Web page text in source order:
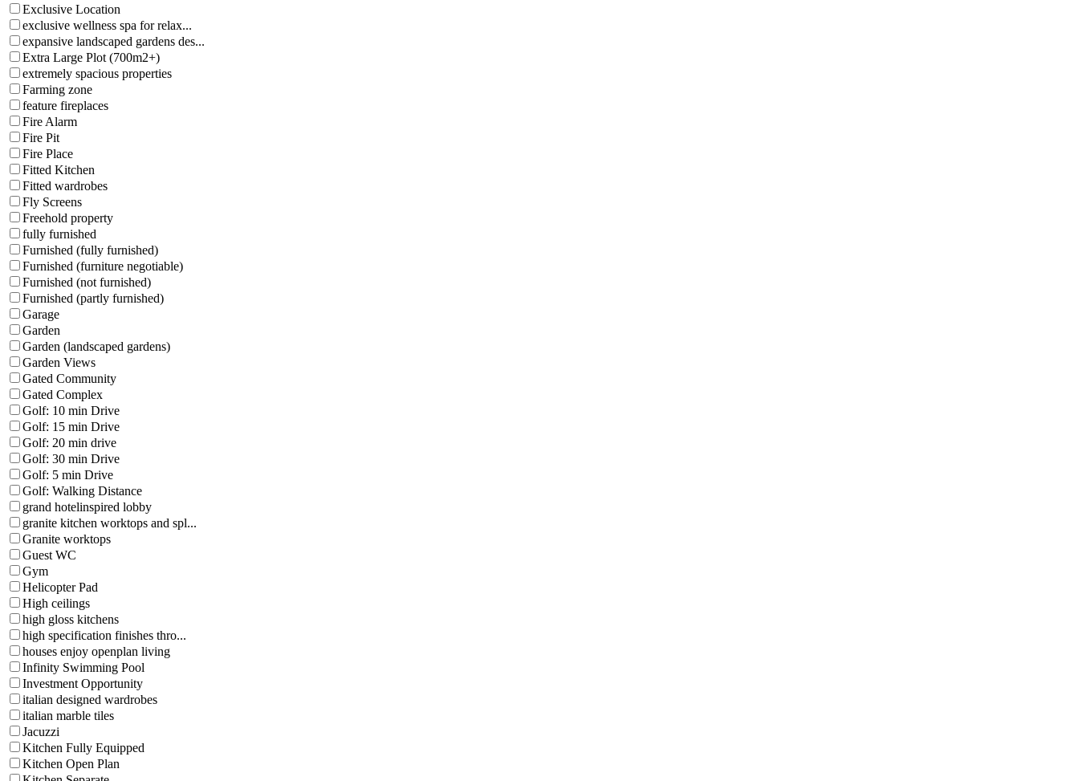
Exclusive Location
exclusive wellness spa for relax...
expansive landscaped gardens des...
Extra Large Plot (700m2+)
extremely spacious properties
Farming zone
feature fireplaces
Fire Alarm
Fire Pit
Fire Place
Fitted Kitchen
Fitted wardrobes
Fly Screens
Freehold property
fully furnished
Furnished (fully furnished)
Furnished (furniture negotiable)
Furnished (not furnished)
Furnished (partly furnished)
Garage
Garden
Garden (landscaped gardens)
Garden Views
Gated Community
Gated Complex
Golf: 10 min Drive
Golf: 15 min Drive
Golf: 20 min drive
Golf: 30 min Drive
Golf: 5 min Drive
Golf: Walking Distance
grand hotelinspired lobby
granite kitchen worktops and spl...
Granite worktops
Guest WC
Gym
Helicopter Pad
High ceilings
high gloss kitchens
high specification finishes thro...
houses enjoy openplan living
Infinity Swimming Pool
Investment Opportunity
italian designed wardrobes
italian marble tiles
Jacuzzi
Kitchen Fully Equipped
Kitchen Open Plan